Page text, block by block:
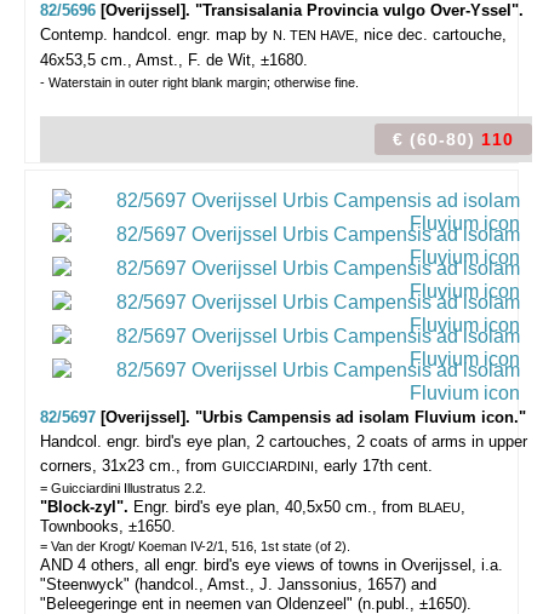
82/5696 [Overijssel]. "Transisalania Provincia vulgo Over-Yssel".
Contemp. handcol. engr. map by N. TEN HAVE, nice dec. cartouche,
46x53,5 cm., Amst., F. de Wit, ±1680.
- Waterstain in outer right blank margin; otherwise fine.
€ (60-80) 110
82/5697 [Overijssel]. "Urbis Campensis ad isolam Fluvium icon."
Handcol. engr. bird's eye plan, 2 cartouches, 2 coats of arms in upper
corners, 31x23 cm., from GUICCIARDINI, early 17th cent.
= Guicciardini Illustratus 2.2.
"Block-zyl". Engr. bird's eye plan, 40,5x50 cm., from BLAEU,
Townbooks, ±1650.
= Van der Krogt/ Koeman IV-2/1, 516, 1st state (of 2).
AND 4 others, all engr. bird's eye views of towns in Overijssel, i.a.
"Steenwyck" (handcol., Amst., J. Janssonius, 1657) and
"Beleegeringe ent in neemen van Oldenzeel" (n.publ., ±1650).